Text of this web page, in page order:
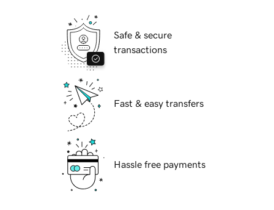
Safe & secure
transactions
Fast & easy transfers
Hassle free payments